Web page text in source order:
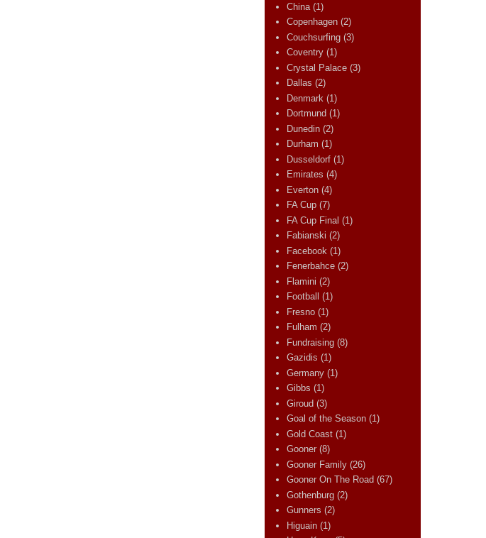
China (1)
Copenhagen (2)
Couchsurfing (3)
Coventry (1)
Crystal Palace (3)
Dallas (2)
Denmark (1)
Dortmund (1)
Dunedin (2)
Durham (1)
Dusseldorf (1)
Emirates (4)
Everton (4)
FA Cup (7)
FA Cup Final (1)
Fabianski (2)
Facebook (1)
Fenerbahce (2)
Flamini (2)
Football
(1)
Fresno (1)
Fulham (2)
Fundraising (8)
Gazidis (1)
Germany (1)
Gibbs (1)
Giroud (3)
Goal of the Season (1)
Gold Coast (1)
Gooner (8)
Gooner Family (26)
Gooner On The Road (67)
Gothenburg (2)
Gunners (2)
Higuain (1)